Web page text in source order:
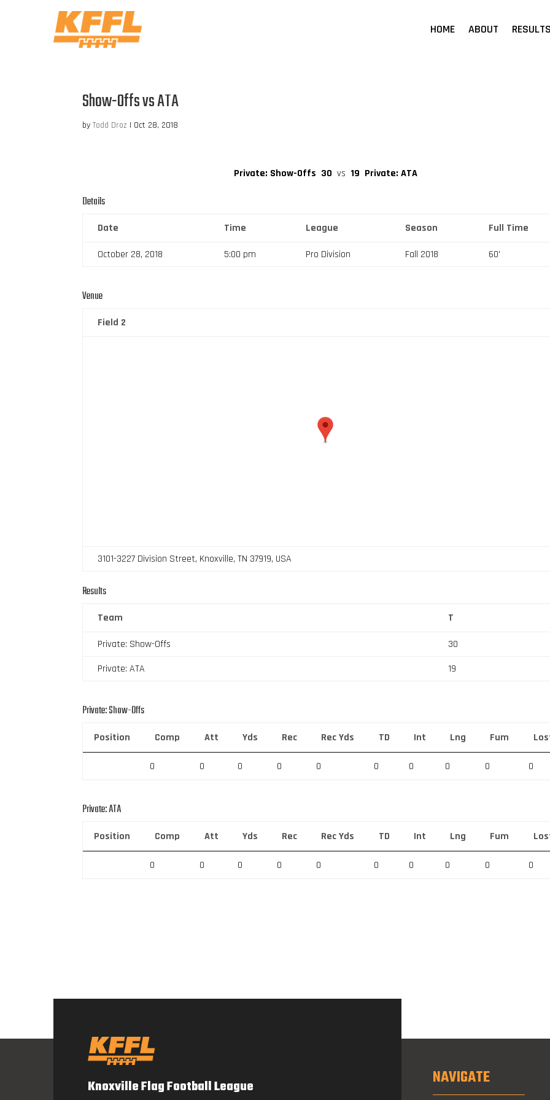
HOME ABOUT
Show-Offs vs ATA
byTodd Droz | Oct 28, 2018
Private: Show-Offs 30 vs 19 Private: ATA
Details
Date Time League Season Full Time
October 28, 2018 5:00 pm Pro Division Fall 2018 60'
Venue
Field 2
3101-3227 Division Street, Knoxville, TN 37919, USA
Results
Team T
Private: Show-Offs
30
Private: ATA
19
Private: Show-Offs
Position Comp Att Yds Rec Rec Yds TD Int Lng Fum
0 0 0 0 0 0 0 0 0 0
Private: ATA
Position Comp Att Yds Rec Rec Yds TD Int Lng Fum
0 0 0 0 0 0 0 0 0 0
Knoxville Flag Football League NAVIGATE